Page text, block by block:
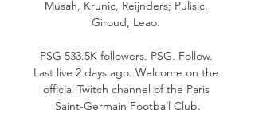
Musah, Krunic, Reijnders; Pulisic,
Giroud, Leao.
PSG 533.5K followers. PSG. Follow.
Last live 2 days ago. Welcome on the
official Twitch channel of the Paris
Saint-Germain Football Club.